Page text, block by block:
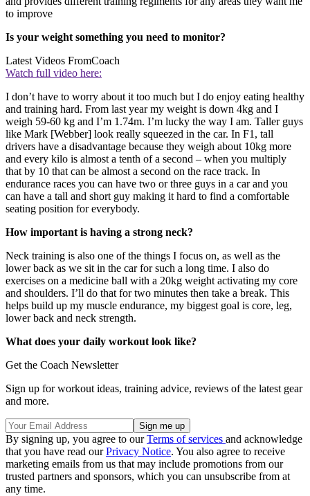
to improve
Is your weight something you need to monitor?
Latest Videos FromCoach
Watch full video here:
I don’t have to worry about it too much but I do enjoy eating healthy
and training hard. From last year my weight is down 4kg and I
weigh 59-60 kg and I’m 1.74m. I’m lucky the way I am. Taller guys
like Mark [Webber] look really squeezed in the car. In F1, tall
drivers have a disadvantage because they weigh about 10kg more
and every kilo is almost a tenth of a second – when you multiply
that by 10 that can be almost a second on the race track. In
endurance races you can have two or three guys in a car and you
can have a tall and short guy making it hard to find a comfortable
seating position for everybody.
How important is having a strong neck?
Neck training is also one of the things I focus on, as well as the
lower back as we sit in the car for such a long time. I also do
exercises on a medicine ball with a 20kg weight activating my core
and shoulders. I’ll do that for two minutes then take a break. This
helps build up my muscle endurance, my biggest goal is core, leg,
lower back and neck strength.
What does your daily workout look like?
Get the Coach Newsletter
Sign up for workout ideas, training advice, reviews of the latest gear
and more.
By signing up, you agree to ourTerms of services and acknowledge
that you have read ourPrivacy Notice. You also agree to receive
marketing emails from us that may include promotions from our
trusted partners and sponsors, which you can unsubscribe from at
any time.